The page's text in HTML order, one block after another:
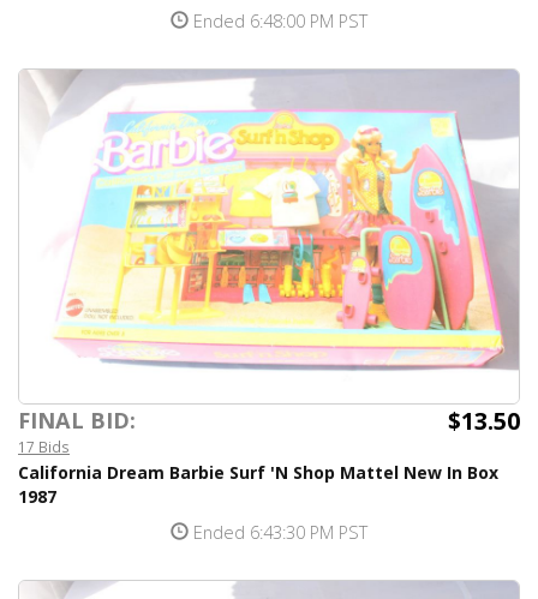
Ended 6:48:00 PM PST
FINAL BID: $13.50
17 Bids
California Dream Barbie Surf 'N Shop Mattel New In Box
1987
Ended 6:43:30 PM PST